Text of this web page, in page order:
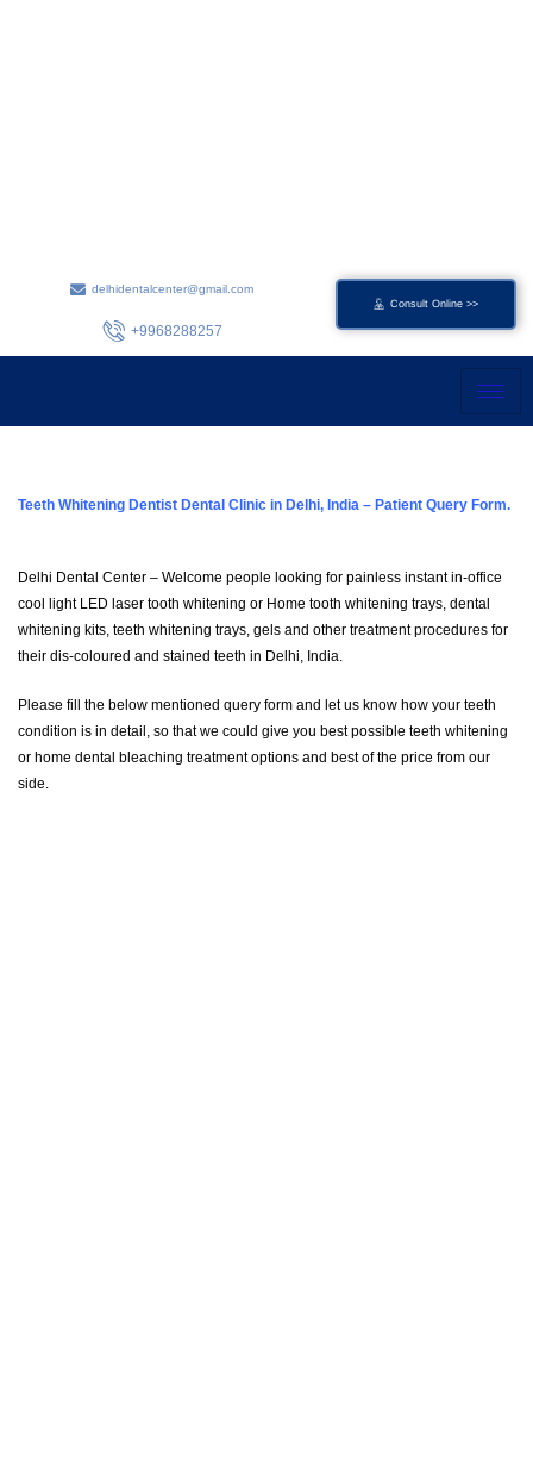
delhidentalcenter@gmail.com
+9968288257
Consult Online >>
Teeth Whitening Dentist Dental Clinic in Delhi, India – Patient Query Form.
Delhi Dental Center – Welcome people looking for painless instant in-office
cool light LED laser tooth whitening or Home tooth whitening trays, dental
whitening kits, teeth whitening trays, gels and other treatment procedures for
their dis-coloured and stained teeth in Delhi, India.
Please fill the below mentioned query form and let us know how your teeth
condition is in detail, so that we could give you best possible teeth whitening
or home dental bleaching treatment options and best of the price from our
side.